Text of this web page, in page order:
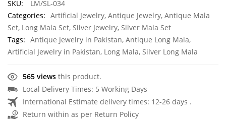
SKU:
LM/SL-034
Categories: Artificial Jewelry, Antique Jewelry, Antique Mala
Set, Long Mala Set, Silver Jewelry, Silver Mala Set
Tags: Antique Jewelry in Pakistan, Antique Long Mala,
Artificial Jewelry in Pakistan, Long Mala, Silver Long Mala
565 views this product.
Local Delivery Times: 5 Working Days
International Estimate delivery times: 12-26 days .
Return within as per Return Policy